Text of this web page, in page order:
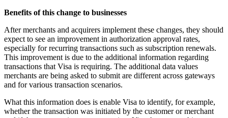
Benefits of this change to businesses
After merchants and acquirers implement these changes, they should
expect to see an improvement in authorization approval rates,
especially for recurring transactions such as subscription renewals.
This improvement is due to the additional information regarding
transactions that Visa is requiring. The additional data values
merchants are being asked to submit are different across gateways
and for various transaction scenarios.
What this information does is enable Visa to identify, for example,
whether the transaction was initiated by the customer or merchant